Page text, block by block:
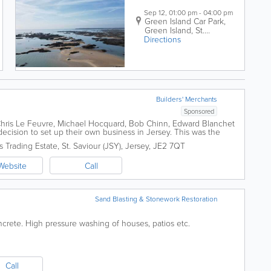
Sep 12, 01:00 pm - 04:00 pm
Green Island Car Park,
Green Island, St.
Clement,JE2 6LS
Directions
Builders' Merchants
Sponsored
Le Feuvre, Michael Hocquard, Bob Chinn, Edward Blanchet
to set up their own business in Jersey. This was the
Wholesale...
Trading Estate, St. Saviour (JSY), Jersey, JE2 7QT
Call
Sand Blasting & Stonework Restoration
High pressure washing of houses, patios etc.
Call